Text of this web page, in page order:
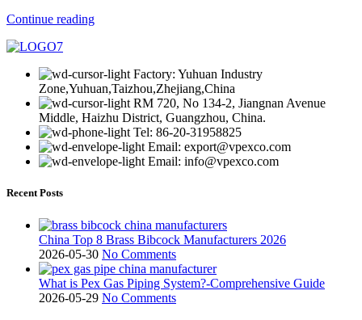
Continue reading
Factory: Yuhuan Industry
Zone,Yuhuan,Taizhou,Zhejiang,China
RM 720, No 134-2, Jiangnan Avenue
Middle, Haizhu District, Guangzhou, China.
Tel: 86-20-31958825
Email: export@vpexco.com
Email: info@vpexco.com
Recent Posts
China Top 8 Brass Bibcock Manufacturers 2026
2026-05-30 No Comments
What is Pex Gas Piping System?-Comprehensive Guide
2026-05-29 No Comments